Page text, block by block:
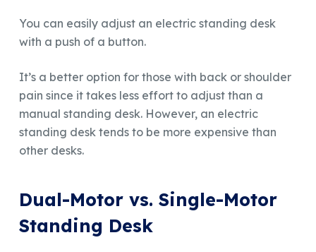
You can easily adjust an electric standing desk
with a push of a button.
It’s a better option for those with back or shoulder
pain since it takes less effort to adjust than a
manual standing desk. However, an electric
standing desk tends to be more expensive than
other desks.
Dual-Motor vs. Single-Motor
Standing Desk